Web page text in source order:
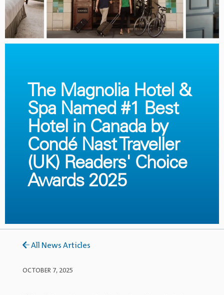
The Magnolia Hotel &
Spa Named #1 Best
Hotel in Canada by
Condé Nast Traveller
(UK) Readers' Choice
Awards 2025
All News Articles
OCTOBER 7, 2025